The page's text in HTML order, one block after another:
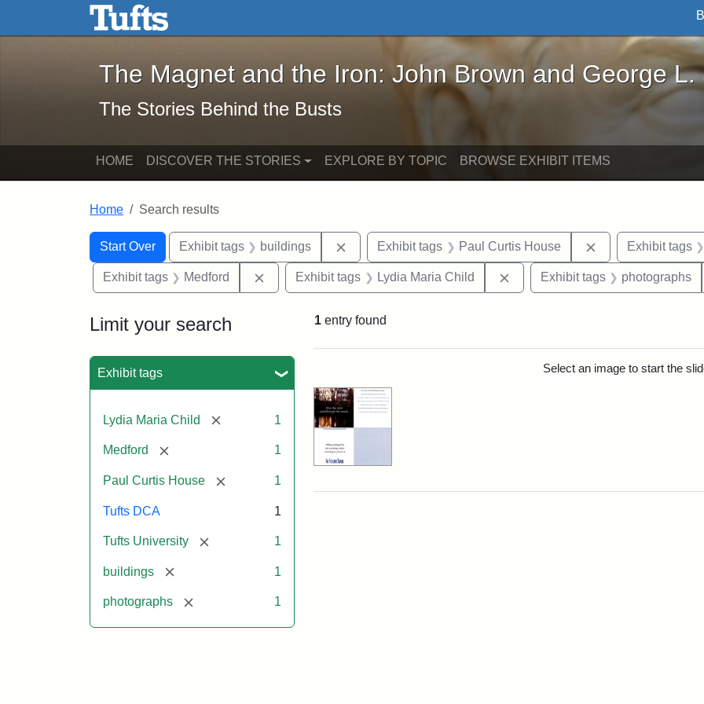
Skip to main content Skip to search
The Magnet and the Iron: John Brown and George L. Stearns - Online
The Magnet and the Iron: John Brown and George L.
The Stories Behind the Busts
HOME DISCOVER THE STORIES EXPLORE BY TOPIC BROWSE EXHIBIT ITEMS
Home Search results
Search
Search Constraints
Start Over
You searched for:Exhibit tags buildings Remove constraint Exhibit tags: buildings
Exhibit tags Paul Curtis House RemoveExhibit tags
Exhibit tags Medford Remove constraint Exhibit tags: Medford
Exhibit tags Lydia Maria Child Remove constraint Exhibit tags:
Exhibit tags photographs
Limit your search
Exhibit tags
Lydia Maria Child [remove] 1
Medford [remove] 1
Paul Curtis House [remove] 1
Tufts DCA 1
Tufts University [remove] 1
buildings [remove] 1
photographs [remove] 1
1 entry found
Select an image to start the